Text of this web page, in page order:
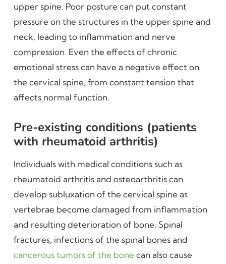
upper spine. Poor posture can put constant
pressure on the structures in the upper spine and
neck, leading to inflammation and nerve
compression. Even the effects of chronic
emotional stress can have a negative effect on
the cervical spine, from constant tension that
affects normal function.
Pre-existing conditions (patients
with rheumatoid arthritis)
Individuals with medical conditions such as
rheumatoid arthritis and osteoarthritis can
develop subluxation of the cervical spine as
vertebrae become damaged from inflammation
and resulting deterioration of bone. Spinal
fractures, infections of the spinal bones and
cancerous tumors of the bone can also cause